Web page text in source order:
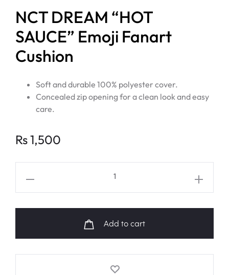
NCT DREAM “HOT
SAUCE” Emoji Fanart
Cushion
Soft and durable 100% polyester cover.
Concealed zip opening for a clean look and easy
care.
Rs1,500
Add to cart